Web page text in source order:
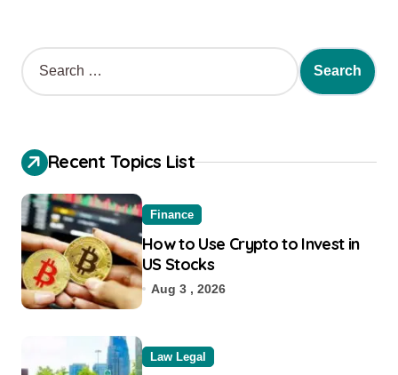
Recent Topics List
Finance
How to Use Crypto to Invest in
US Stocks
Aug 3 , 2026
Law Legal